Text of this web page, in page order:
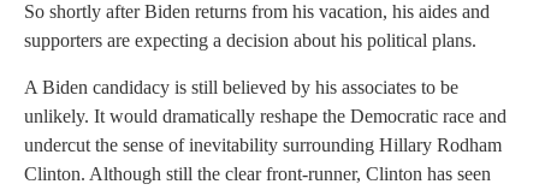
So shortly after Biden returns from his vacation, his aides and
supporters are expecting a decision about his political plans.
A Biden candidacy is still believed by his associates to be
unlikely. It would dramatically reshape the Democratic race and
undercut the sense of inevitability surrounding Hillary Rodham
Clinton. Although still the clear front-runner, Clinton has seen